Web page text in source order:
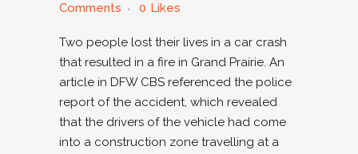
Comments
0 Likes
Two people lost their lives in a car crash
that resulted in a fire in Grand Prairie. An
article in DFW CBS referenced the police
report of the accident, which revealed
that the drivers of the vehicle had come
into a construction zone travelling at a